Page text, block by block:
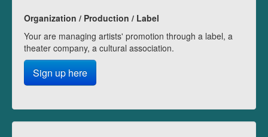
Organization / Production / Label
Your are managing artists' promotion through a label, a
theater company, a cultural association.
Sign up here